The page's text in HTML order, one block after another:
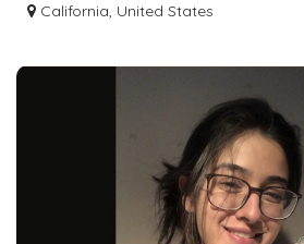
California, United States